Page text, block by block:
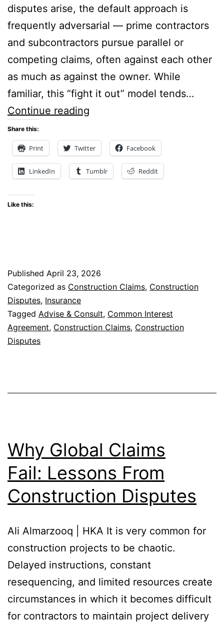
disputes arise, the default approach is
frequently adversarial — prime contractors
and subcontractors pursue parallel or
competing claims, often against each other
as much as against the owner. While
familiar, this “fight it out” model tends…
Continue reading
Superior
Results:
Using
Unlock
in
Construction
Share this:
Print Twitter Facebook
LinkedIn Tumblr Reddit
Like this:
Published April 23, 2026
Categorized as Construction Claims, Construction
Disputes, Insurance
Tagged Advise & Consult, Common Interest
Agreement, Construction Claims, Construction
Disputes
Why Global Claims
Fail: Lessons From
Construction Disputes
Ali Almarzooq | HKA It is very common for
construction projects to be chaotic.
Delayed instructions, constant
resequencing, and limited resources create
circumstances in which it becomes difficult
for contractors to maintain project delivery